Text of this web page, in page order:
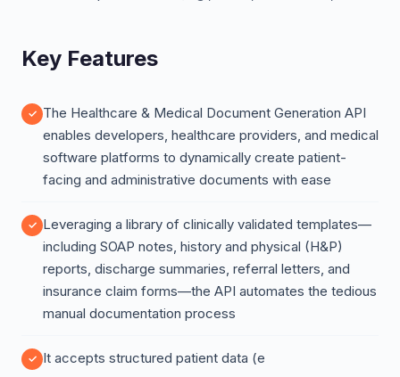
Key Features
The Healthcare & Medical Document Generation API
enables developers, healthcare providers, and medical
software platforms to dynamically create patient-
facing and administrative documents with ease
Leveraging a library of clinically validated templates—
including SOAP notes, history and physical (H&P)
reports, discharge summaries, referral letters, and
insurance claim forms—the API automates the tedious
manual documentation process
It accepts structured patient data (e